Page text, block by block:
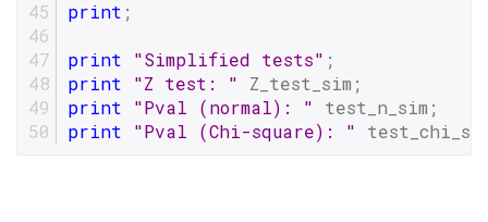
print ;
print "Simplified tests" ;
print
"Z test: " Z_test_sim;
print
"Pval (normal): " test_n_sim;
print
"Pval (Chi-square): "